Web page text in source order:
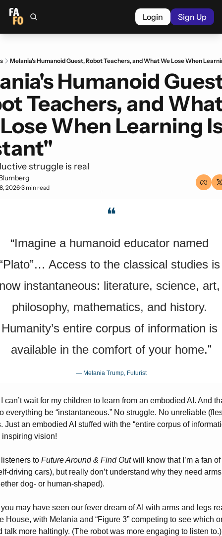
Login Sign Up
Melania's Humanoid Guest, Robot Teachers, and What We Lose When
Humanoid
Teachers, and
When Learning
struggle is real
2026•3 min read
❝
“Imagine a humanoid educator named
Access to the classical studies is
instantaneous: literature, science, art,
philosophy, mathematics, and history.
Humanity’s entire corpus of information is
available in the comfort of your home.”
— Melania Trump, Futurist
can’t wait for my children to learn from an embodied AI. And
everything be “instantaneous.” No struggle. No unreliable
Just an embodied AI stuffed with the “entire corpus of
inspiring vision!
to Future Around & Find Out will know that I’m a fan
driving cars), but really don’t understand why they need
dog- or human-shaped).
may have seen our fever dream of AI with arms and legs
House, with Melania and “Figure 3” competing to see which
talk more haltingly. (The robot was more engaging to listen